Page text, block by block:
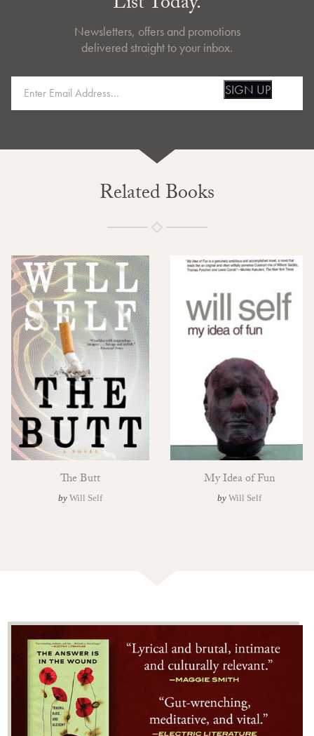
Newsletters, offers and promotions
delivered straight to your inbox.
SIGN UP
Related Books
The Butt
by Will Self
My Idea of Fun
by Will Self